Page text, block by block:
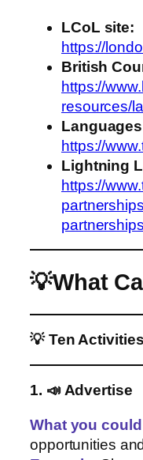
LCoL site:
https://
British
https://
resources/
https://
Lightning
https://
partnerships
💡What
💡 Ten
1. 📣 Advertise
What you
opportunities